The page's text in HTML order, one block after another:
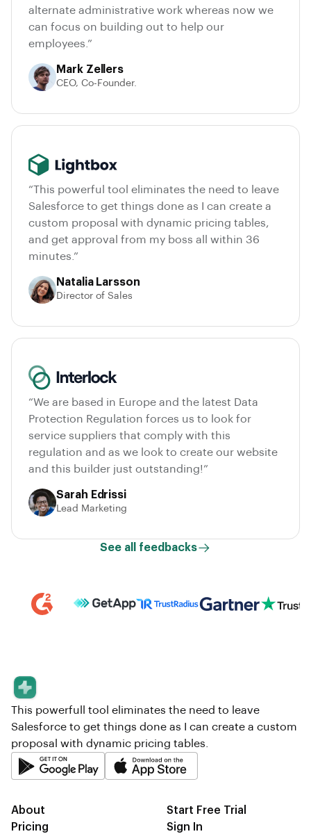
alternate administrative work whereas now we
can focus on building out to help our
employees.”
Mark Zellers
CEO, Co-Founder.
“This powerful tool eliminates the need to leave
Salesforce to get things done as I can create a
custom proposal with dynamic pricing tables,
and get approval from my boss all within 36
minutes.”
Natalia Larsson
Director of Sales
“We are based in Europe and the latest Data
Protection Regulation forces us to look for
service suppliers that comply with this
regulation and as we look to create our website
and this builder just outstanding!”
Sarah Edrissi
Lead Marketing
See all feedbacks
This powerfull tool eliminates the need to leave
Salesforce to get things done as I can create a custom
proposal with dynamic pricing tables.
About
Pricing
Start Free Trial
Sign In